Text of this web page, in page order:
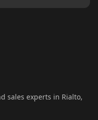
sales experts in Rialto,